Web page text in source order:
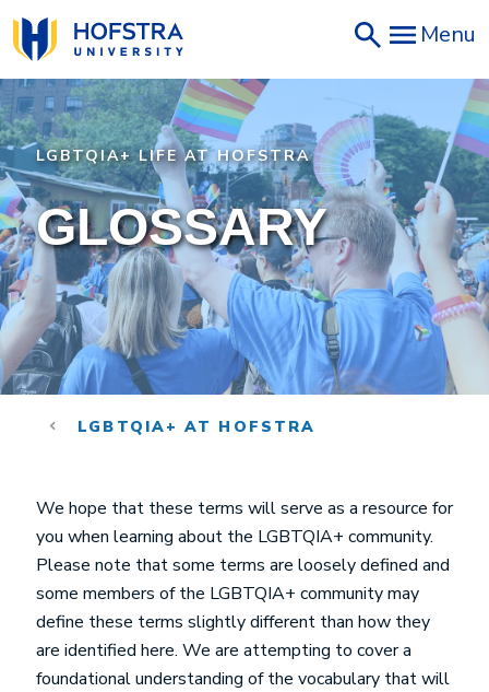
Skip
to
main
content
Menu
LGBTQIA+ LIFE AT HOFSTRA
GLOSSARY
LGBTQIA+ AT HOFSTRA
We hope that these terms will serve as a resource for
you when learning about the LGBTQIA+ community.
Please note that some terms are loosely defined and
some members of the LGBTQIA+ community may
define these terms slightly different than how they
are identified here. We are attempting to cover a
foundational understanding of the vocabulary that will